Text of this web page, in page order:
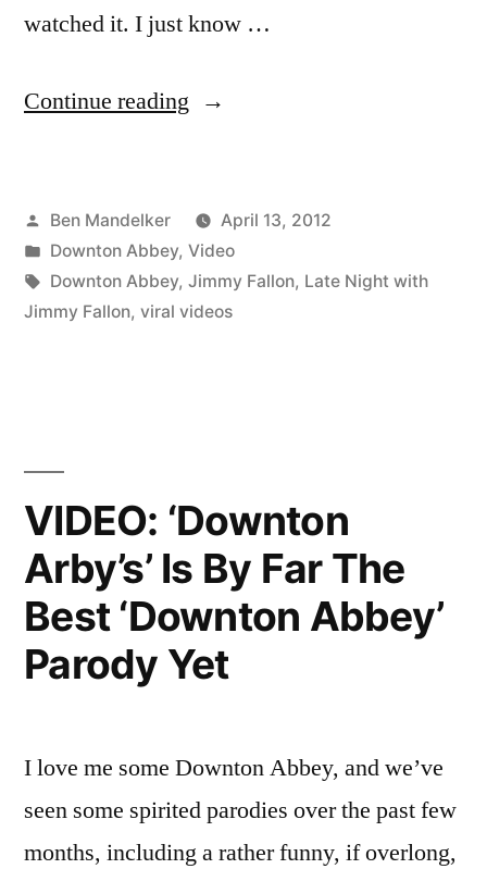
watched it. I just know …
Continue reading “VIDEO:
The
Jimmy
Fallon
Posted
by
Ben Mandelker
April 13, 2012
Posted
in
Downton Abbey, Video
Tags:
Downton Abbey, Jimmy Fallon, Late Night with
Jimmy Fallon, viral videos
VIDEO: ‘Downton
Arby’s’ Is By Far The
Best ‘Downton Abbey’
Parody Yet
I love me some Downton Abbey, and we’ve
seen some spirited parodies over the past few
months, including a rather funny, if overlong,